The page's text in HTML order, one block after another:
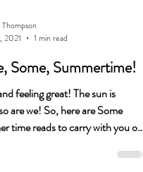
Thompson
Some, Summertime!
great! The sun is
here are Some